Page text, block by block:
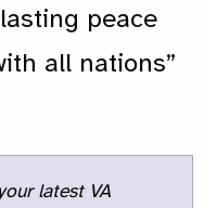
peace
all nations”
latest VA